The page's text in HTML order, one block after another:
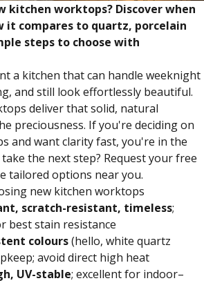
kitchen worktops? Discover when
it compares to quartz, porcelain
steps to choose with
a kitchen that can handle weeknight
and still look effortlessly beautiful.
deliver that solid, natural
preciousness. If you're deciding on
and want clarity fast, you're in the
the next step? Request your free
tailored options near you.
new kitchen worktops
scratch-resistant, timeless;
best stain resistance
colours(hello, white quartz
avoid direct high heat
UV-stable; excellent for indoor–